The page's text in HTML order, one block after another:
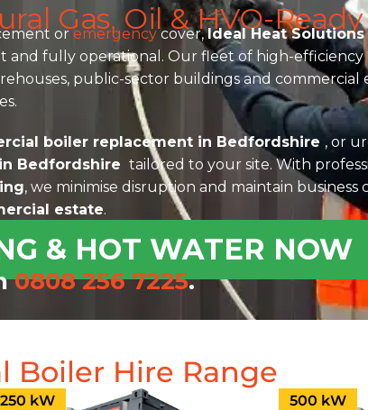
Gas, Oil & HVO-
oremergencycover,Ideal Heat
fully operational. Our fleet of high-efficiency
public-sector buildings and commercial
boiler replacement in Bedfordshire , or
Bedfordshire tailored to your site. With
, we minimise disruption and maintain business
estate.
& HOT WATER NOW
0808 256 7225.
Boiler Hire Range
250 kW 500 kW